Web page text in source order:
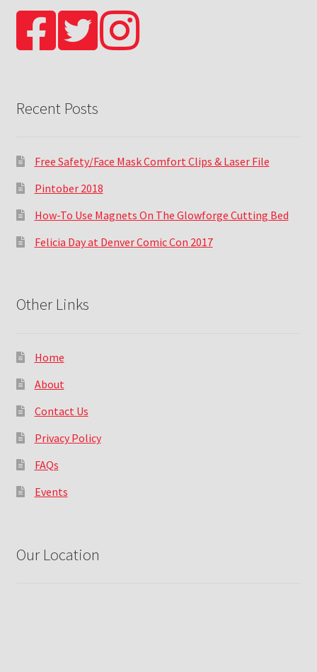
Recent Posts
Free Safety/Face Mask Comfort Clips & Laser File
Pintober 2018
How-To Use Magnets On The Glowforge Cutting Bed
Felicia Day at Denver Comic Con 2017
Other Links
Home
About
Contact Us
Privacy Policy
FAQs
Events
Our Location